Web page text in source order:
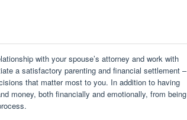
with your spouse’s attorney and work with
a satisfactory parenting and financial settlement –
that matter most to you. In addition to having
money, both financially and emotionally, from being